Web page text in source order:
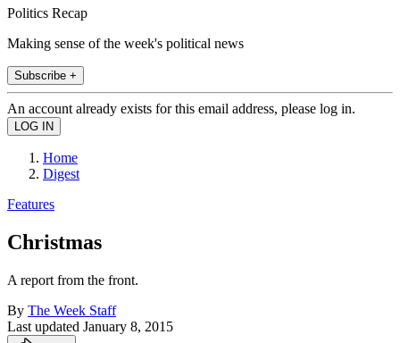
Politics Recap
Making sense of the week's political news
Subscribe +
An account already exists for this email address, please log in.
Home
Digest
Features
Christmas
A report from the front.
By The Week Staff
Last updated January 8, 2015